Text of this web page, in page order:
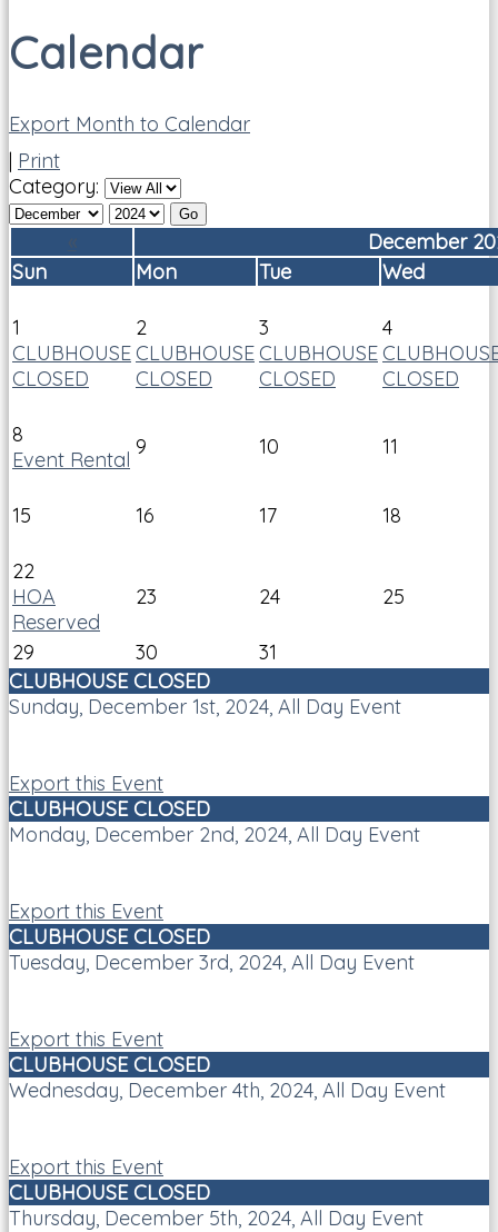
Calendar
Export Month to Calendar
| Print
Category:
December
Sun
Mon Tue Wed
1
CLUBHOUSE
CLOSED
2
CLUBHOUSE
CLOSED
3
CLUBHOUSE
CLOSED
4
CLOSED
8
Event Rental
9 10 11
15 16 17 18
22
HOA
Reserved
23 24 25
29 30
31
CLUBHOUSE CLOSED
Sunday, December 1st, 2024, All Day Event
Export this Event
CLUBHOUSE CLOSED
Monday, December 2nd, 2024, All Day Event
Export this Event
CLUBHOUSE CLOSED
Tuesday, December 3rd, 2024, All Day Event
Export this Event
CLUBHOUSE CLOSED
Wednesday, December 4th, 2024, All Day Event
Export this Event
CLUBHOUSE CLOSED
Thursday, December 5th, 2024, All Day Event